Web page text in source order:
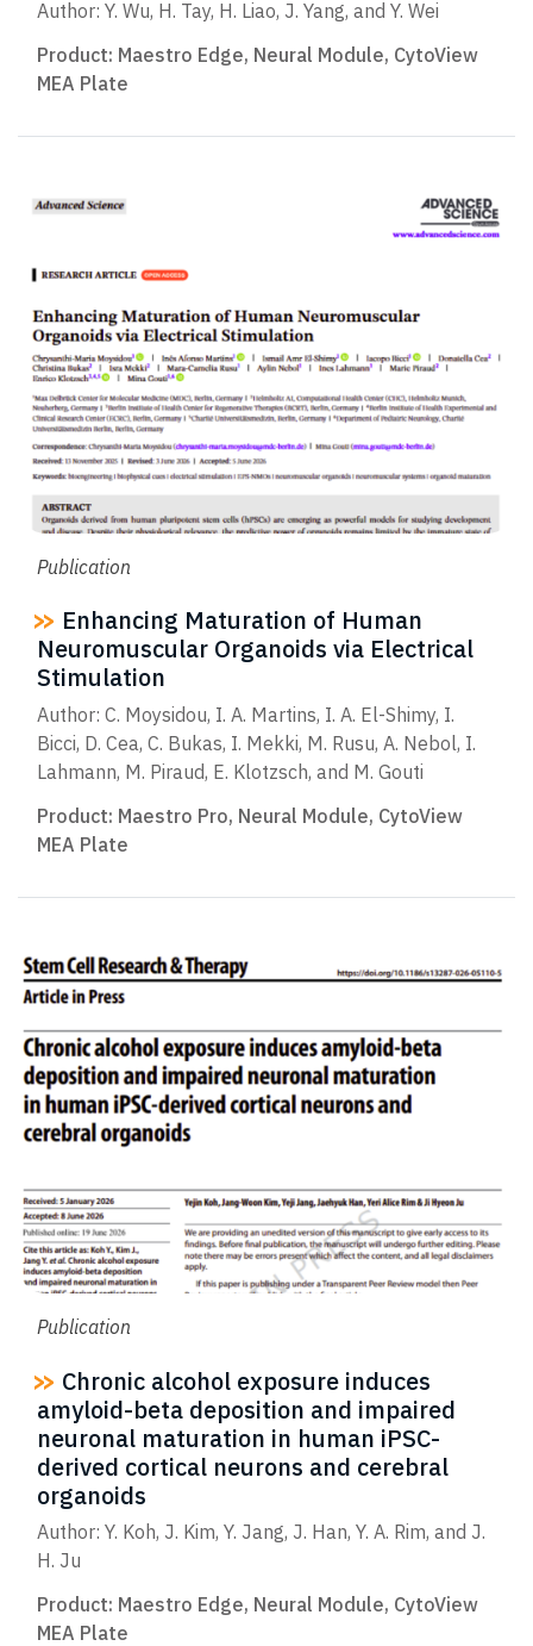
Author: Y. Wu, H. Tay, H. Liao, J. Yang, and Y. Wei
Product: Maestro Edge, Neural Module, CytoView
MEA Plate
Publication
Enhancing Maturation of Human
Neuromuscular Organoids via Electrical
Stimulation
Author: C. Moysidou, I. A. Martins, I. A. El-Shimy, I.
Bicci, D. Cea, C. Bukas, I. Mekki, M. Rusu, A. Nebol, I.
Lahmann, M. Piraud, E. Klotzsch, and M. Gouti
Product: Maestro Pro, Neural Module, CytoView
MEA Plate
Publication
Chronic alcohol exposure induces
amyloid-beta deposition and impaired
neuronal maturation in human iPSC-
derived cortical neurons and cerebral
organoids
Author: Y. Koh, J. Kim, Y. Jang, J. Han, Y. A. Rim, and J.
H. Ju
Product: Maestro Edge, Neural Module, CytoView
MEA Plate